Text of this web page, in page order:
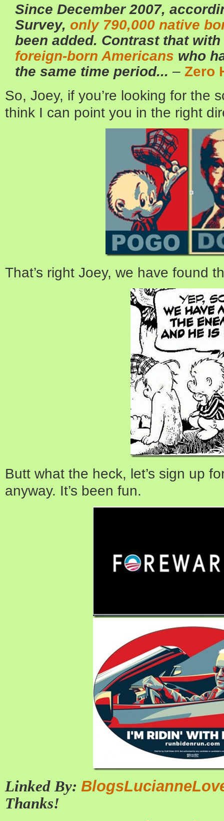
Since December 2007,
Survey, only 790,000 native
been added. Contrast that with
foreign-born Americans who
the same time period... – Zero
So, Joey, if you’re looking for the
think I can point you in the right
That’s right Joey, we have found
Butt what the heck, let’s sign up
anyway. It’s been fun.
Linked By:
Thanks!